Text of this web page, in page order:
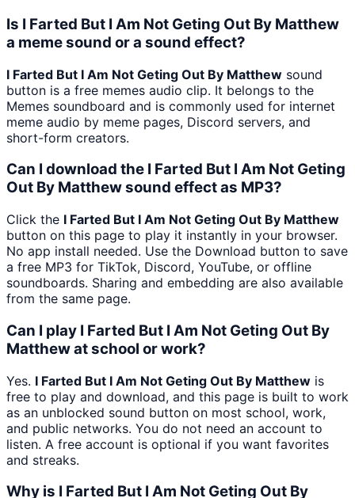
Is I Farted But I Am Not Geting Out By Matthew
a meme sound or a sound effect?
I Farted But I Am Not Geting Out By Matthew sound
button is a free memes audio clip. It belongs to the
Memes soundboard and is commonly used for internet
meme audio by meme pages, Discord servers, and
short-form creators.
Can I download the I Farted But I Am Not Geting
Out By Matthew sound effect as MP3?
Click the I Farted But I Am Not Geting Out By Matthew
button on this page to play it instantly in your browser.
No app install needed. Use the Download button to save
a free MP3 for TikTok, Discord, YouTube, or offline
soundboards. Sharing and embedding are also available
from the same page.
Can I play I Farted But I Am Not Geting Out By
Matthew at school or work?
Yes. I Farted But I Am Not Geting Out By Matthew is
free to play and download, and this page is built to work
as an unblocked sound button on most school, work,
and public networks. You do not need an account to
listen. A free account is optional if you want favorites
and streaks.
Why is I Farted But I Am Not Geting Out By